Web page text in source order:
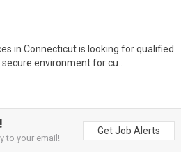
in Connecticut is looking for qualified
environment for cu..
to your email!
Get Job Alerts